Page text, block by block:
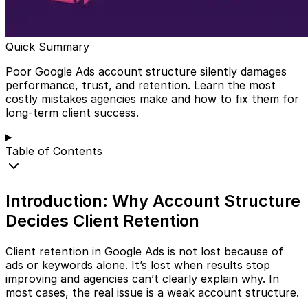
Quick Summary
Poor Google Ads account structure silently damages
performance, trust, and retention. Learn the most
costly mistakes agencies make and how to fix them for
long-term client success.
Table of Contents
Introduction: Why Account Structure
Decides Client Retention
Client retention in Google Ads is not lost because of
ads or keywords alone. It’s lost when results stop
improving and agencies can’t clearly explain why. In
most cases, the real issue is a weak account structure.